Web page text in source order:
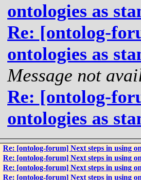
ontologies as
Re: [ontolog-
ontologies as
Message not
Re: [ontolog-
ontologies as
Re: [ontolog-forum] Next steps in using
Re: [ontolog-forum] Next steps in using
Re: [ontolog-forum] Next steps in using
Re: [ontolog-forum] Next steps in using